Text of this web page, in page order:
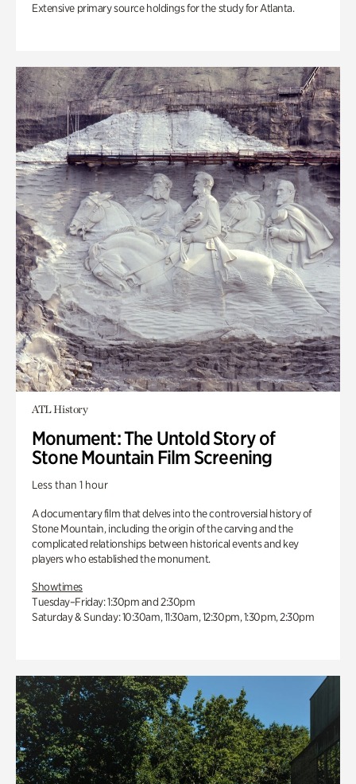
Extensive primary source holdings for the study for Atlanta.
ATL History
Monument: The Untold Story of
Stone Mountain Film Screening
Less than 1 hour
A documentary film that delves into the controversial history of
Stone Mountain, including the origin of the carving and the
complicated relationships between historical events and key
players who established the monument.
Showtimes
Tuesday–Friday: 1:30pm and 2:30pm
Saturday & Sunday: 10:30am, 11:30am, 12:30pm, 1:30pm, 2:30pm